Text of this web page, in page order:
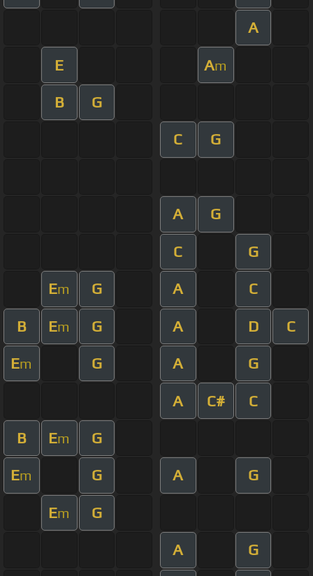
A
E Am
B G
C G
A G
C G
Em G A C
B Em G A D C
Em G A G
A C# C
B Em G
Em G A G
Em G
A G